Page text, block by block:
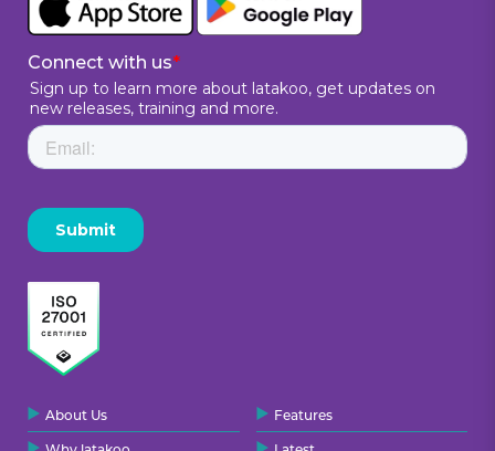
About Us Features